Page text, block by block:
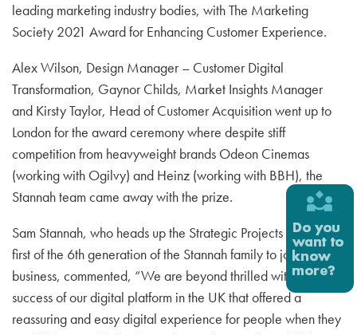
leading marketing industry bodies, with The Marketing
Society 2021 Award for Enhancing Customer Experience.
Alex Wilson, Design Manager – Customer Digital
Transformation, Gaynor Childs, Market Insights Manager
and Kirsty Taylor, Head of Customer Acquisition went up to
London for the award ceremony where despite stiff
competition from heavyweight brands Odeon Cinemas
(working with Ogilvy) and Heinz (working with BBH), the
Stannah team came away with the prize.
Sam Stannah, who heads up the Strategic Projects Team, the
first of the 6th generation of the Stannah family to join the
business, commented, “We are beyond thrilled with the
success of our digital platform in the UK that offered a
reassuring and easy digital experience for people when they